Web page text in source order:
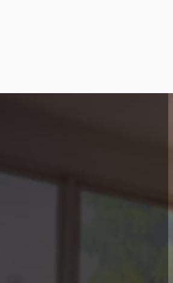
discuss how a similar approach can